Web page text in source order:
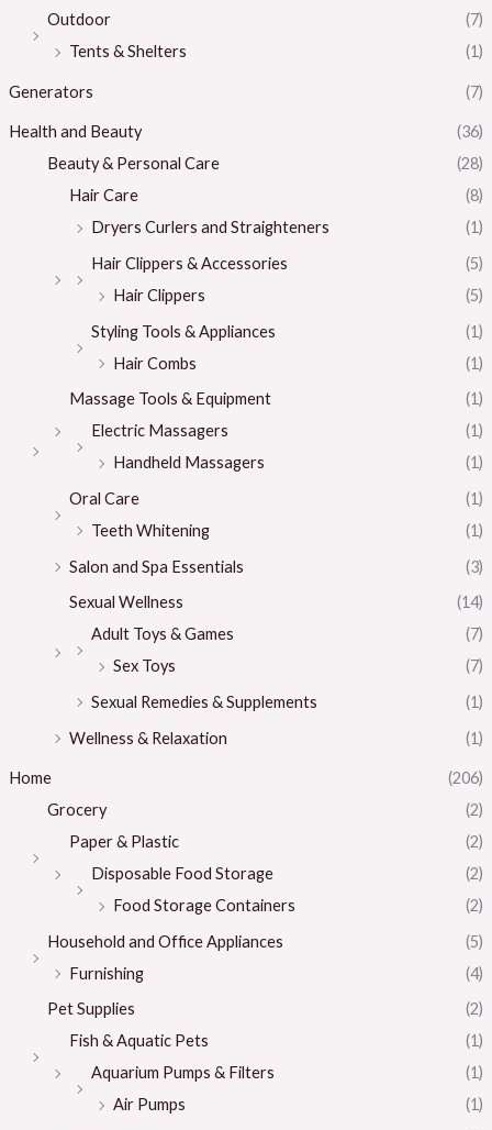
Outdoor
(7)
Tents & Shelters
(1)
Generators (7)
Health and Beauty
(36)
Beauty & Personal Care
(28)
Hair Care
(8)
Dryers Curlers and Straighteners
(1)
Hair Clippers & Accessories
(5)
Hair Clippers
(5)
Styling Tools & Appliances
(1)
Hair Combs
(1)
Massage Tools & Equipment
(1)
Electric Massagers
(1)
Handheld Massagers
(1)
Oral Care
(1)
Teeth Whitening
(1)
Salon and Spa Essentials
(3)
Sexual Wellness
(14)
Adult Toys & Games
(7)
Sex Toys
(7)
Sexual Remedies & Supplements
(1)
Wellness & Relaxation
(1)
Home
(206)
Grocery
(2)
Paper & Plastic
(2)
Disposable Food Storage
(2)
Food Storage Containers
(2)
Household and Office Appliances
(5)
Furnishing
(4)
Pet Supplies
(2)
Fish & Aquatic Pets
(1)
Aquarium Pumps & Filters
(1)
Air Pumps
(1)